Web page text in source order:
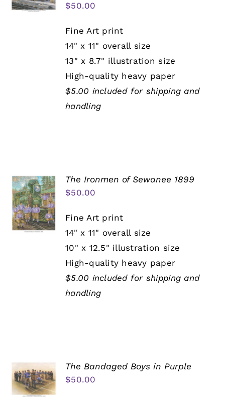
$50.00
Fine Art print
14" x 11" overall size
13" x 8.7" illustration size
High-quality heavy paper
$5.00 included for shipping and
handling
The Ironmen of Sewanee 1899
$50.00
Fine Art print
14" x 11" overall size
10" x 12.5" illustration size
High-quality heavy paper
$5.00 included for shipping and
handling
The Bandaged Boys in Purple
$50.00